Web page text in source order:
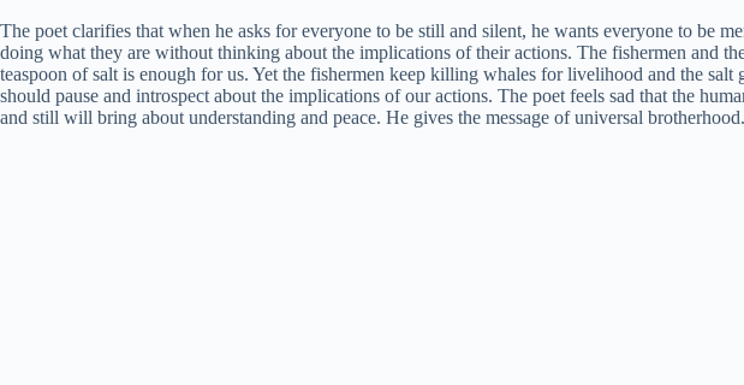
The poet clarifies that when he asks for everyone to be still and silent, he wants everyone to be
doing what they are without thinking about the implications of their actions. The fishermen and
teaspoon of salt is enough for us. Yet the fishermen keep killing whales for livelihood and the
should pause and introspect about the implications of our actions. The poet feels sad that the
and still will bring about understanding and peace. He gives the message of universal brotherhood.